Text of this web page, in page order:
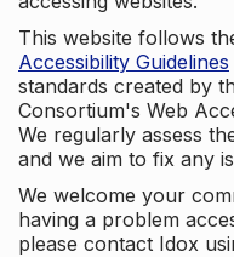
This website follows
Accessibility Guidelines
standards created by
Consortium's Web
We regularly assess
and we aim to fix any
We welcome your
having a problem
please contact Idox